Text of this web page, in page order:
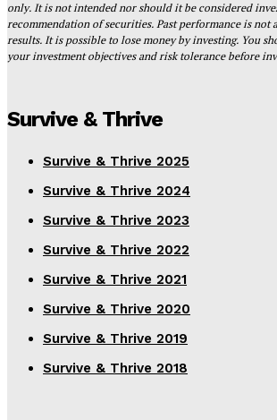
only. It is not intended nor should it be considered
recommendation of securities. Past performance is not
results. It is possible to lose money by investing. You
your investment objectives and risk tolerance before
Survive & Thrive
Survive & Thrive 2025
Survive & Thrive 2024
Survive & Thrive 2023
Survive & Thrive 2022
Survive & Thrive 2021
Survive & Thrive 2020
Survive & Thrive 2019
Survive & Thrive 2018